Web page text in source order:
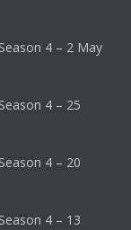
4 – 2 May
4 – 25
4 – 20
4 – 13